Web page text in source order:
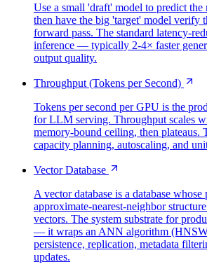
Use a small 'draft' model to predict the
then have the big 'target' model verify
forward pass. The standard latency-
inference — typically 2-4× faster
output quality.
Throughput (Tokens per Second)
Tokens per second per GPU is the
for LLM serving. Throughput scales
memory-bound ceiling, then plateaus.
capacity planning, autoscaling, and
Vector Database
A vector database is a database
approximate-nearest-neighbor
vectors. The system substrate for
— it wraps an ANN algorithm
persistence, replication, metadata
updates.